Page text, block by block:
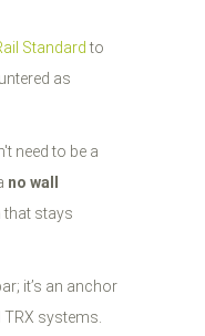
Standard to
as
need to be a
no wall
that stays
it’s an anchor
systems.